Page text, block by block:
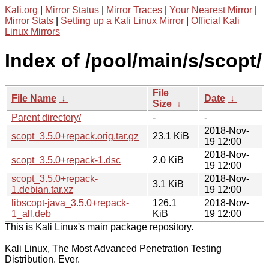
Kali.org Mirror Status Mirror Traces Your Nearest Mirror
Mirror Stats
Setting up a Kali Linux Mirror
Official Kali
Linux Mirrors
Index of /pool/main/s/scopt/
File Name ↓
File
Size ↓
Date ↓
Parent directory/
-
-
scopt_3.5.0+repack.orig.tar.gz
23.1 KiB
2018-Nov-
19 12:00
scopt_3.5.0+repack-1.dsc
2.0 KiB
2018-Nov-
19 12:00
scopt_3.5.0+repack-
1.debian.tar.xz
3.1 KiB
2018-Nov-
19 12:00
libscopt-java_3.5.0+repack-
1_all.deb
126.1
KiB
2018-Nov-
19 12:00
This is Kali Linux's main package repository.
Kali Linux, The Most Advanced Penetration Testing
Distribution. Ever.